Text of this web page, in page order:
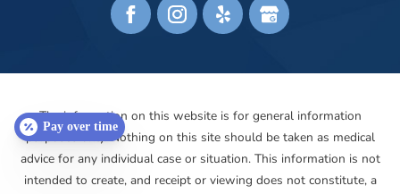
The information on this website is for general information
purposes only. Nothing on this site should be taken as medical
advice for any individual case or situation. This information is not
intended to create, and receipt or viewing does not constitute, a
Pay over time